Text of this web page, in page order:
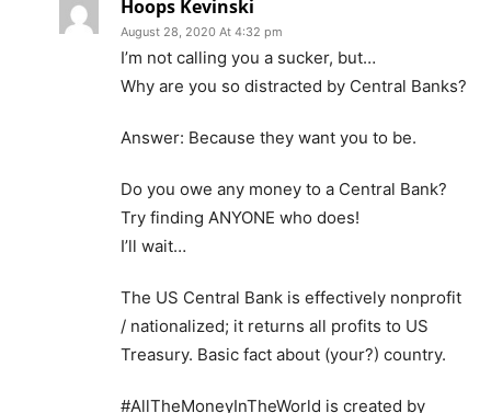
Hoops Kevinski
August 28, 2020 At 4:32 pm
I’m not calling you a sucker, but…
Why are you so distracted by Central Banks?
Answer: Because they want you to be.
Do you owe any money to a Central Bank?
Try finding ANYONE who does!
I’ll wait…
The US Central Bank is effectively nonprofit
/ nationalized; it returns all profits to US
Treasury. Basic fact about (your?) country.
#AllTheMoneyInTheWorld is created by